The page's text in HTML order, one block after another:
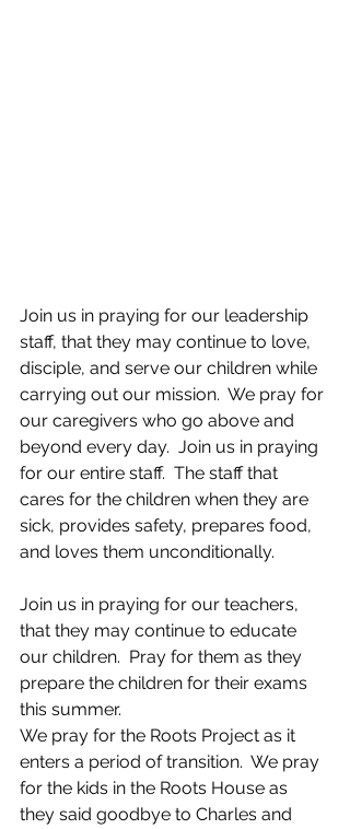
Join us in praying for our leadership
staff, that they may continue to love,
disciple, and serve our children while
carrying out our mission.  We pray for
our caregivers who go above and
beyond every day.  Join us in praying
for our entire staff.  The staff that
cares for the children when they are
sick, provides safety, prepares food,
and loves them unconditionally.
Join us in praying for our teachers,
that they may continue to educate
our children.  Pray for them as they
prepare the children for their exams
this summer.
We pray for the Roots Project as it
enters a period of transition.  We pray
for the kids in the Roots House as
they said goodbye to Charles and